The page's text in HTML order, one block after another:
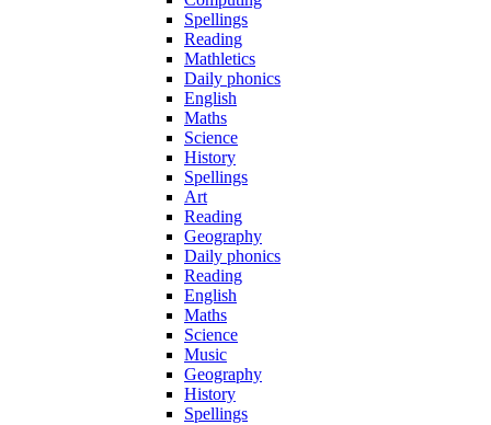
Spellings
Reading
Mathletics
Daily phonics
English
Maths
Science
History
Spellings
Art
Reading
Geography
Daily phonics
Reading
English
Maths
Science
Music
Geography
History
Spellings